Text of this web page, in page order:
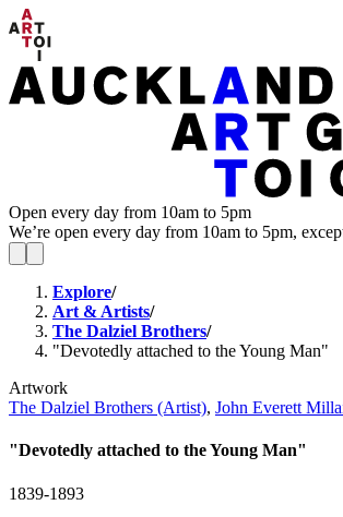
Open every day from 10am to 5pm
We’re open every day from 10am to 5pm,
Explore/
Art & Artists/
The Dalziel Brothers/
"Devotedly attached to the Young Man"
Artwork
The Dalziel Brothers (Artist), John Everett
"Devotedly attached to the Young Man"
1839-1893